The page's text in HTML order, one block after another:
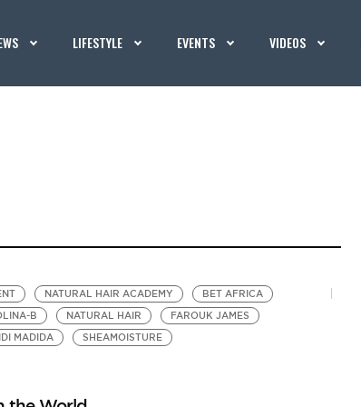
LIFESTYLE EVENTS VIDEOS
NATURAL HAIR ACADEMY
BET AFRICA
B NATURAL HAIR
FAROUK JAMES
MADIDA
SHEAMOISTURE